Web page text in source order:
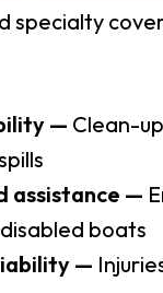
specialty
— Clean-
assistance —
boats
—